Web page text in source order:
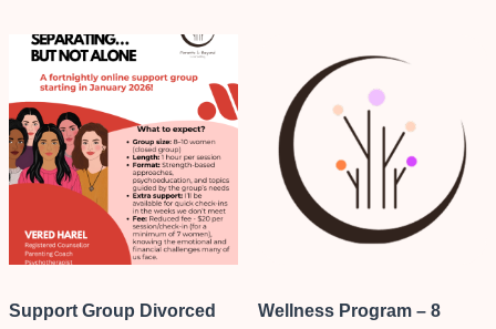
Support Group Divorced Wellness Program – 8